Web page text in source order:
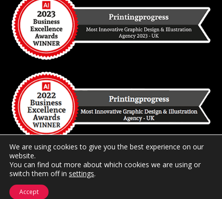
2026 CopyrightPrintingprogress Limited
We are using cookies to give you the best experience on our
website.
You can find out more about which cookies we are using or
switch them off in settings.
Accept